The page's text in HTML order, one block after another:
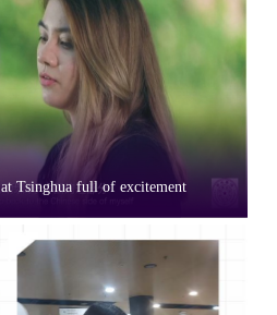
Tsinghua full of excitement